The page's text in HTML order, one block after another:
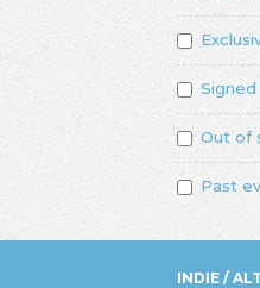
Signed
Out of
Past
INDIE / ALT